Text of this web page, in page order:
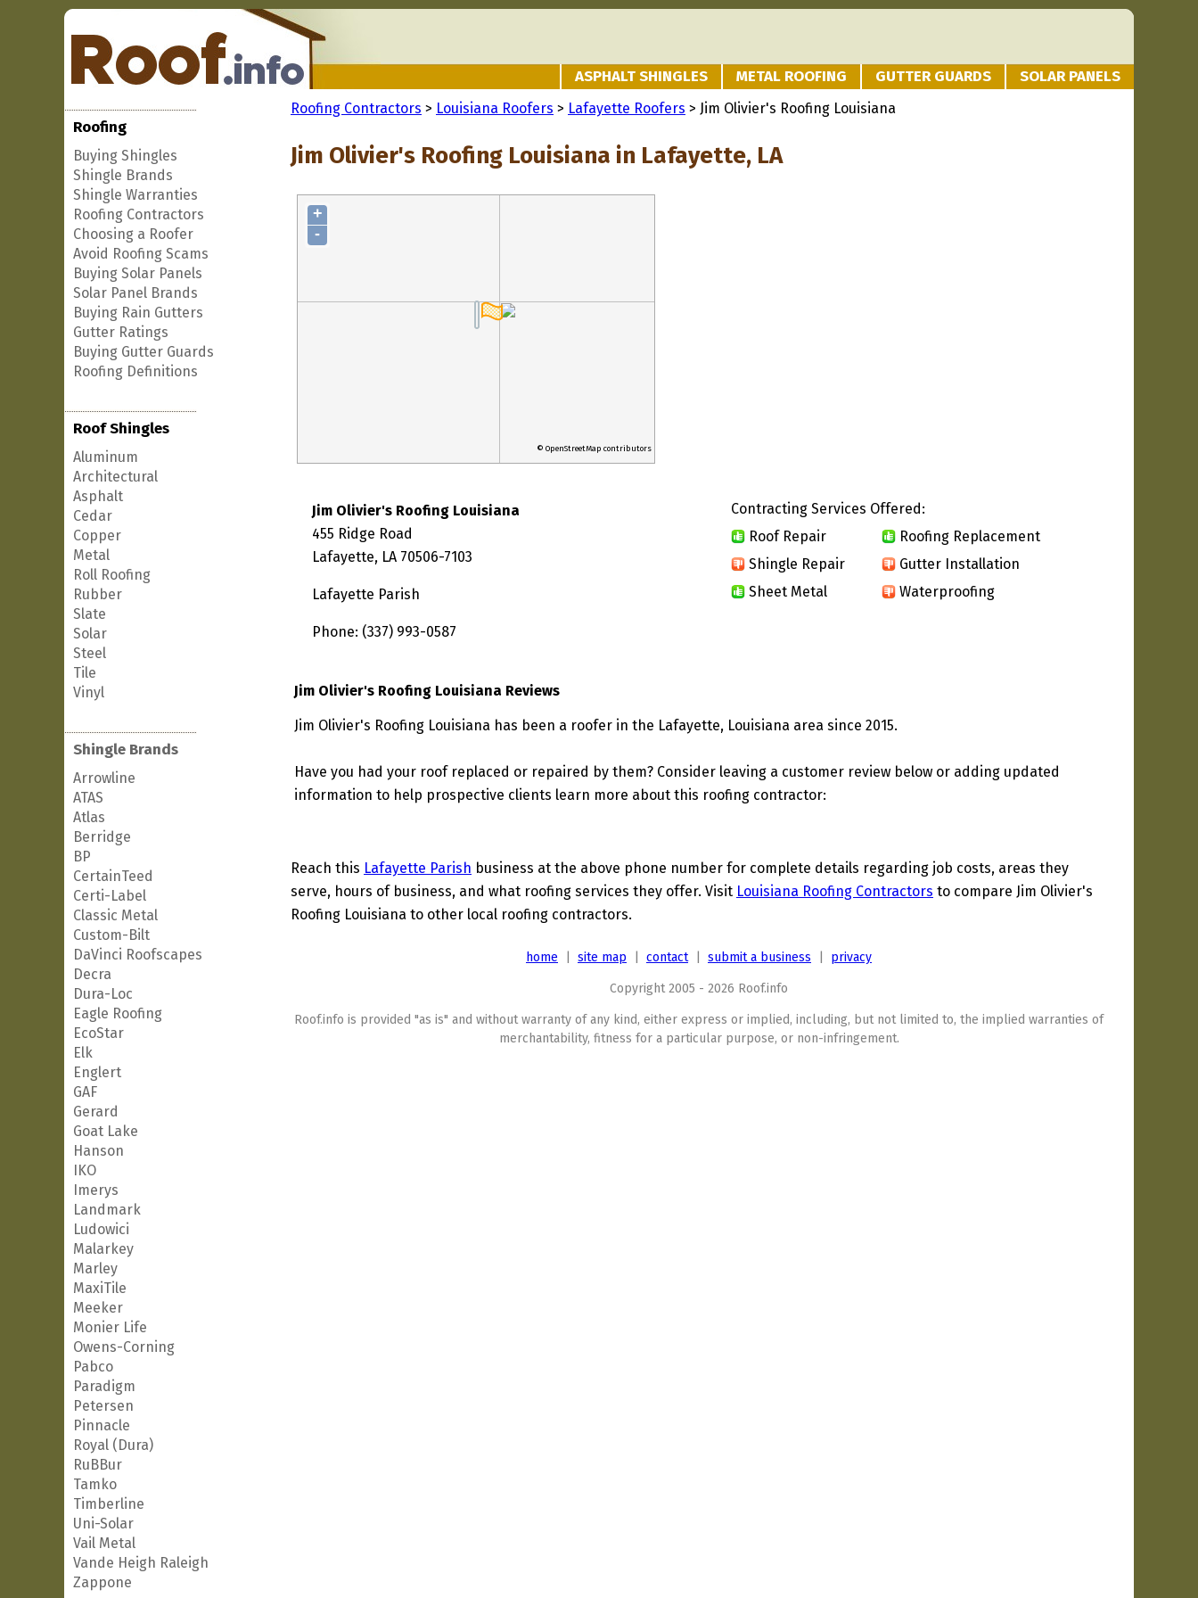
ASPHALT SHINGLES METAL ROOFING GUTTER GUARDS SOLAR PANELS
Roofing
Buying Shingles
Shingle Brands
Shingle Warranties
Roofing Contractors
Choosing a Roofer
Avoid Roofing Scams
Buying Solar Panels
Solar Panel Brands
Buying Rain Gutters
Gutter Ratings
Buying Gutter Guards
Roofing Definitions
Roof Shingles
Aluminum
Architectural
Asphalt
Cedar
Copper
Metal
Roll Roofing
Rubber
Slate
Solar
Steel
Tile
Vinyl
Shingle Brands
Arrowline
ATAS
Atlas
Berridge
BP
CertainTeed
Certi-Label
Classic Metal
Custom-Bilt
DaVinci Roofscapes
Decra
Dura-Loc
Eagle Roofing
EcoStar
Elk
Englert
GAF
Gerard
Goat Lake
Hanson
IKO
Imerys
Landmark
Ludowici
Malarkey
Marley
MaxiTile
Meeker
Monier Life
Owens-Corning
Pabco
Paradigm
Petersen
Pinnacle
Royal (Dura)
RuBBur
Tamko
Timberline
Uni-Solar
Vail Metal
Vande Heigh Raleigh
Zappone
Roofing Contractors > Louisiana Roofers > Lafayette Roofers > Jim Olivier's Roofing Louisiana
Jim Olivier's Roofing Louisiana in Lafayette, LA
+
-
© OpenStreetMap contributors
Jim Olivier's Roofing Louisiana
455 Ridge Road
Lafayette, LA 70506-7103
Lafayette Parish
Phone: (337) 993-0587
Contracting Services Offered:
Roof Repair
Roofing Replacement
Shingle Repair
Gutter Installation
Sheet Metal
Waterproofing
Jim Olivier's Roofing Louisiana Reviews
Jim Olivier's Roofing Louisiana has been a roofer in the Lafayette, Louisiana area since 2015.
Have you had your roof replaced or repaired by them? Consider leaving a customer review below or adding updated
information to help prospective clients learn more about this roofing contractor:
Reach this Lafayette Parish business at the above phone number for complete details regarding job costs, areas they
serve, hours of business, and what roofing services they offer. Visit Louisiana Roofing Contractors to compare Jim Olivier's
Roofing Louisiana to other local roofing contractors.
home site map contact| submit a business privacy
Copyright 2005 - 2026 Roof.info
Roof.info is provided "as is" and without warranty of any kind, either express or implied, including, but not limited to, the implied warranties of
merchantability, fitness for a particular purpose, or non-infringement.